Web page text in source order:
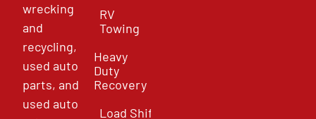
wrecking
and
recycling,
used auto
parts, and
used auto
RV
Towing
Heavy
Duty
Recovery
Load Shift